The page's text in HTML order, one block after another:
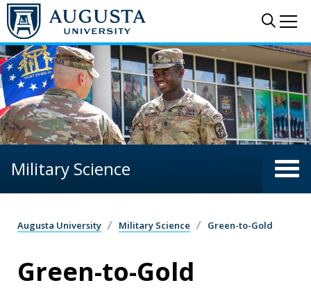
Skip to main content
Military Science
Augusta University Military Science Green-to-Gold
Green-to-Gold